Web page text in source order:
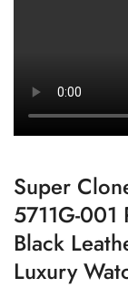
Super
5711G-001
Black
Luxury